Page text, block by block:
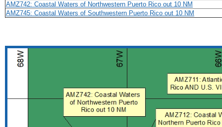
AMZ742: Coastal Waters of Northwestern Puerto Rico out 10 NM
AMZ745: Coastal Waters of Southwestern Puerto Rico out 10 NM